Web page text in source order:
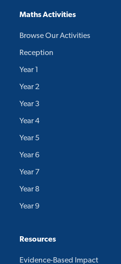
Maths Activities
Browse Our Activities
Reception
Year 1
Year 2
Year 3
Year 4
Year 5
Year 6
Year 7
Year 8
Year 9
Resources
Evidence-Based Impact